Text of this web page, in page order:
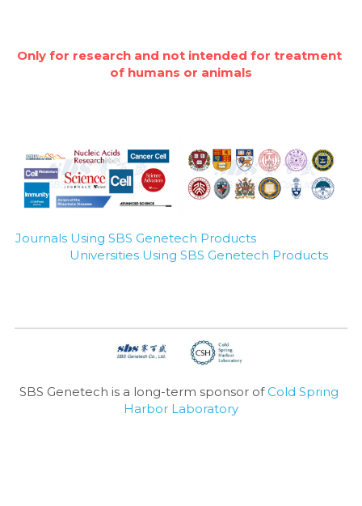
Only for research and not intended for treatment
of humans or animals
Journals Using SBS Genetech Products
Universities Using SBS Genetech Products
SBS Genetech is a long-term sponsor of Cold Spring
Harbor Laboratory